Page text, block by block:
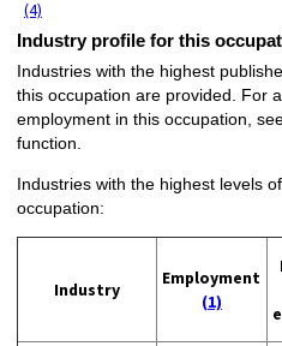
(4)
Industry profile for this
Industries with the highest
this occupation are provided. For
employment in this occupation,
function.
Industries with the highest levels
occupation:
Industry
Employment
(1)